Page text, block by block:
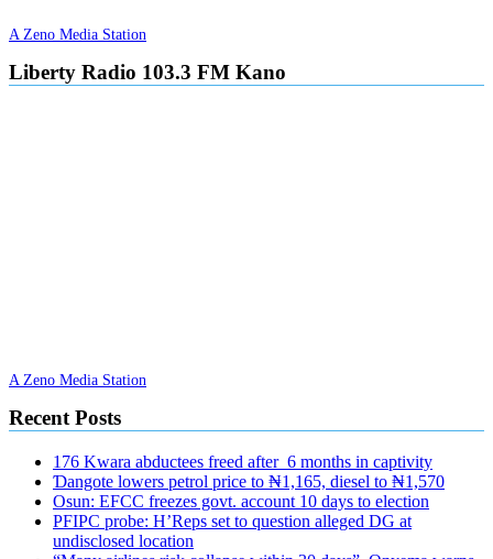
A Zeno Media Station
Liberty Radio 103.3 FM Kano
A Zeno Media Station
Recent Posts
176 Kwara abductees freed after 6 months in captivity
Ɗangote lowers petrol price to ₦1,165, diesel to ₦1,570
Osun: EFCC freezes govt. account 10 days to election
PFIPC probe: H’Reps set to question alleged DG at
undisclosed location